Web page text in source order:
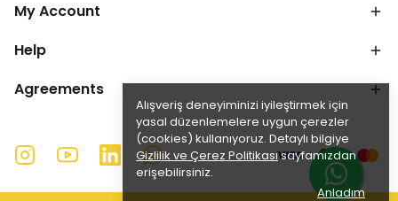
Alışveriş deneyiminizi iyileştirmek için
yasal düzenlemelere uygun çerezler
(cookies) kullanıyoruz. Detaylı bilgiye
Gizlilik ve Çerez Politikasısayfamızdan
erişebilirsiniz.
Anladım
My Account
Help
Agreements